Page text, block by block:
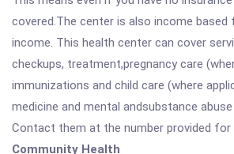
covered.The center is also income based
income. This health center can cover
checkups, treatment,pregnancy care
immunizations and child care (where
medicine and mental andsubstance
Contact them at the number provided for
Community Health